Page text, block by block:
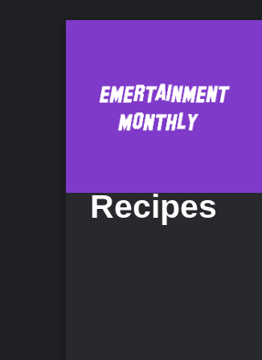
Fix-It and
Recipes